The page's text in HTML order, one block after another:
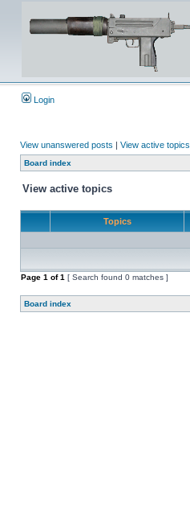
Login
View unanswered posts | View active topics
Board index
View active topics
Topics
Page 1 of1 [ Search found 0 matches ]
Board index